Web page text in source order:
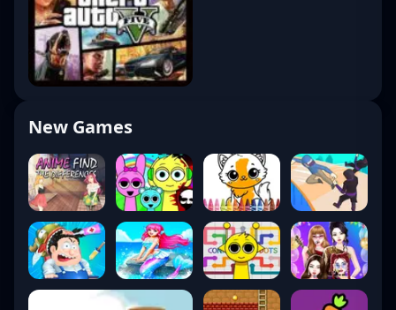
New Games